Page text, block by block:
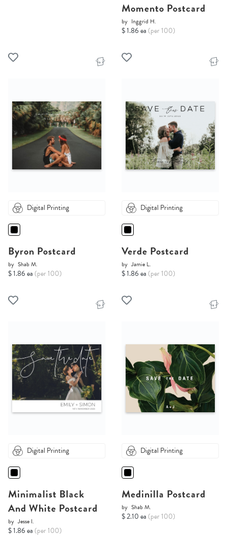
Momento Postcard
by Inggrid H.
$ 1.86 ea (per 100)
Digital Printing
Byron Postcard
by Shab M.
$ 1.86 ea (per 100)
Digital Printing
Verde Postcard
by Jamie L.
$ 1.86 ea (per 100)
Digital Printing
Minimalist Black
And White Postcard
by Jesse I.
$ 1.86 ea (per 100)
Digital Printing
Medinilla Postcard
by Shab M.
$ 2.10 ea (per 100)